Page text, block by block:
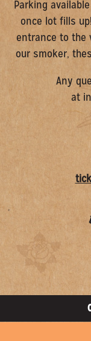
Parking
once lot fills
entrance to
our smoker,
Any
at